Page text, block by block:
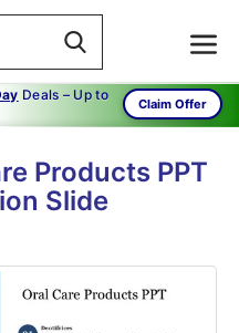
Deals – Up to
Claim Offer
Products PPT
Slide